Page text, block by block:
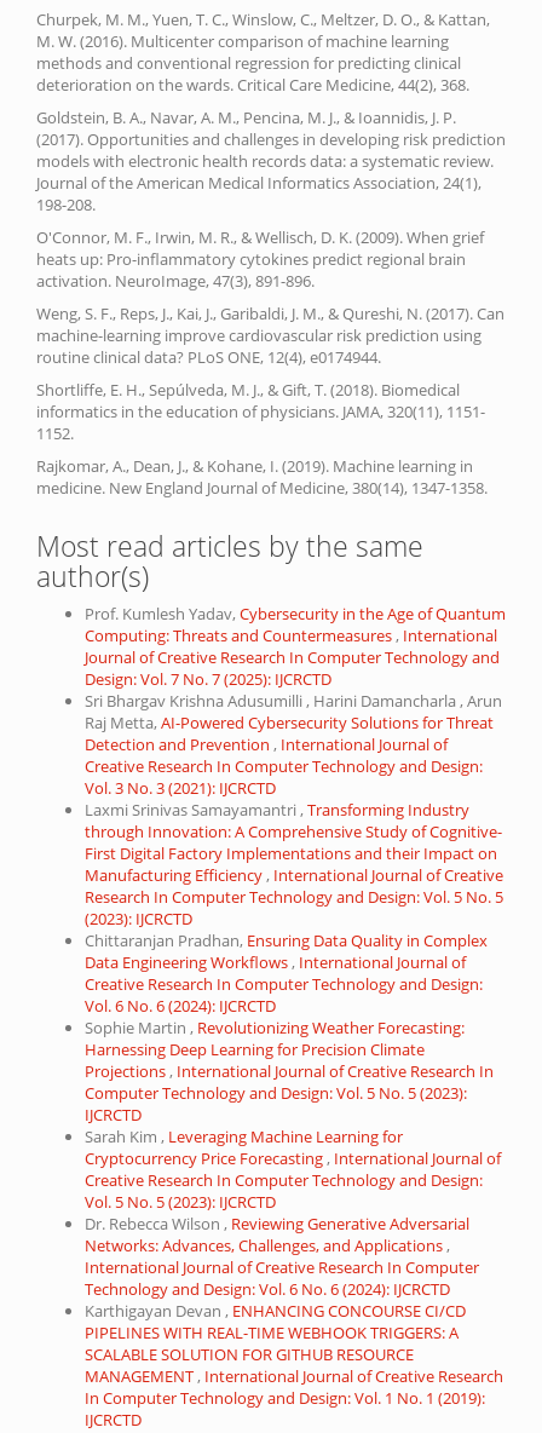
Churpek, M. M., Yuen, T. C., Winslow, C., Meltzer, D. O., & Kattan,
M. W. (2016). Multicenter comparison of machine learning
methods and conventional regression for predicting clinical
deterioration on the wards. Critical Care Medicine, 44(2), 368.
Goldstein, B. A., Navar, A. M., Pencina, M. J., & Ioannidis, J. P.
(2017). Opportunities and challenges in developing risk prediction
models with electronic health records data: a systematic review.
Journal of the American Medical Informatics Association, 24(1),
198-208.
O'Connor, M. F., Irwin, M. R., & Wellisch, D. K. (2009). When grief
heats up: Pro-inflammatory cytokines predict regional brain
activation. NeuroImage, 47(3), 891-896.
Weng, S. F., Reps, J., Kai, J., Garibaldi, J. M., & Qureshi, N. (2017). Can
machine-learning improve cardiovascular risk prediction using
routine clinical data? PLoS ONE, 12(4), e0174944.
Shortliffe, E. H., Sepúlveda, M. J., & Gift, T. (2018). Biomedical
informatics in the education of physicians. JAMA, 320(11), 1151-
1152.
Rajkomar, A., Dean, J., & Kohane, I. (2019). Machine learning in
medicine. New England Journal of Medicine, 380(14), 1347-1358.
Most read articles by the same
author(s)
Prof. Kumlesh Yadav,Cybersecurity in the Age of Quantum
Computing: Threats and Countermeasures, International
Journal of Creative Research In Computer Technology and
Design: Vol. 7 No. 7 (2025): IJCRCTD
Sri Bhargav Krishna Adusumilli , Harini Damancharla , Arun
Raj Metta,AI-Powered Cybersecurity Solutions for Threat
Detection and Prevention , International Journal of
Creative Research In Computer Technology and Design:
Vol. 3 No. 3 (2021): IJCRCTD
Laxmi Srinivas Samayamantri ,Transforming Industry
through Innovation: A Comprehensive Study of Cognitive-
First Digital Factory Implementations and their Impact on
Manufacturing Efficiency, International Journal of Creative
Research In Computer Technology and Design: Vol. 5 No. 5
(2023): IJCRCTD
Chittaranjan Pradhan, Ensuring Data Quality in Complex
Data Engineering Workflows, International Journal of
Creative Research In Computer Technology and Design:
Vol. 6 No. 6 (2024): IJCRCTD
Sophie Martin , Revolutionizing Weather Forecasting:
Harnessing Deep Learning for Precision Climate
Projections, International Journal of Creative Research In
Computer Technology and Design: Vol. 5 No. 5 (2023):
IJCRCTD
Sarah Kim , Leveraging Machine Learning for
Cryptocurrency Price Forecasting, International Journal of
Creative Research In Computer Technology and Design:
Vol. 5 No. 5 (2023): IJCRCTD
Dr. Rebecca Wilson , Reviewing Generative Adversarial
Networks: Advances, Challenges, and Applications,
International Journal of Creative Research In Computer
Technology and Design: Vol. 6 No. 6 (2024): IJCRCTD
Karthigayan Devan , ENHANCING CONCOURSE CI/CD
PIPELINES WITH REAL-TIME WEBHOOK TRIGGERS: A
SCALABLE SOLUTION FOR GITHUB RESOURCE
MANAGEMENT, International Journal of Creative Research
In Computer Technology and Design: Vol. 1 No. 1 (2019):
IJCRCTD